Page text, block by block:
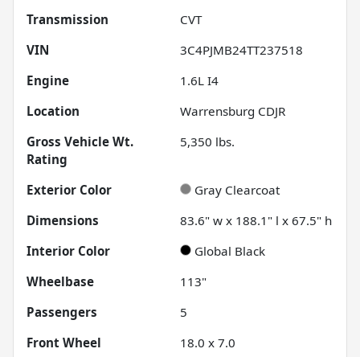
Transmission
CVT
VIN
3C4PJMB24TT237518
Engine
1.6L I4
Location
Warrensburg CDJR
Gross Vehicle Wt.
Rating
5,350 lbs.
Exterior Color
Gray Clearcoat
Dimensions
83.6" w x 188.1" l x 67.5" h
Interior Color
Global Black
Wheelbase
113"
Passengers
5
Front Wheel
18.0 x 7.0